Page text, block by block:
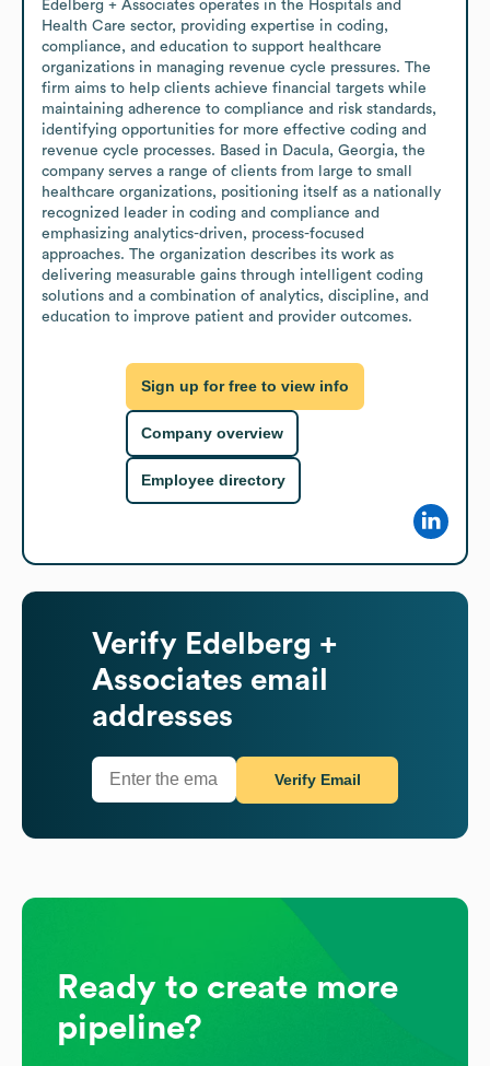
Edelberg + Associates operates in the Hospitals and
Health Care sector, providing expertise in coding,
compliance, and education to support healthcare
organizations in managing revenue cycle pressures. The
firm aims to help clients achieve financial targets while
maintaining adherence to compliance and risk standards,
identifying opportunities for more effective coding and
revenue cycle processes. Based in Dacula, Georgia, the
company serves a range of clients from large to small
healthcare organizations, positioning itself as a nationally
recognized leader in coding and compliance and
emphasizing analytics-driven, process-focused
approaches. The organization describes its work as
delivering measurable gains through intelligent coding
solutions and a combination of analytics, discipline, and
education to improve patient and provider outcomes.
Sign up for free to view info
Company overview
Employee directory
Verify Edelberg +
Associates email
addresses
Verify Email
Ready to create more
pipeline?